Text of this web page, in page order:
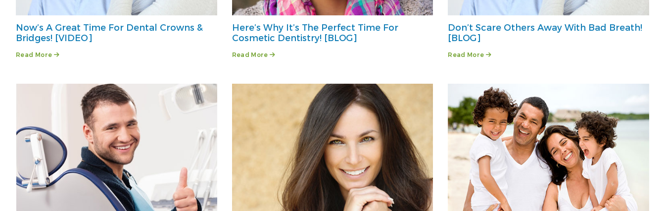
Now’s A Great Time For Dental Crowns &
Bridges! [VIDEO]
Read More
Here’s Why It’s The Perfect Time For
Cosmetic Dentistry! [BLOG]
Read More
Don’t Scare Others Away With Bad Breath!
[BLOG]
Read More